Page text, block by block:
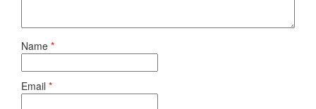
Name *
Email *